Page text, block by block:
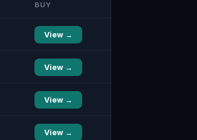
BUY
View →
View →
View →
View →